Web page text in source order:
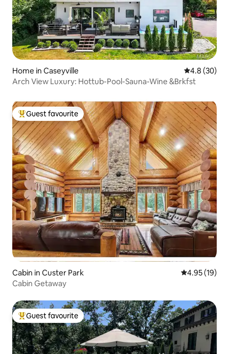
Home in Caseyville 4.8 out of 5
4.8 (30)
Arch View Luxury: Hottub-Pool-Sauna-Wine &Brkfst
Top guest favourite
Guest favourite
Cabin in Custer Park 4.95 out of 5
4.95 (19)
Cabin Getaway
Top guest favourite
Guest favourite